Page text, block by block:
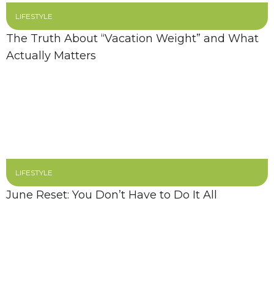
LIFESTYLE
The Truth About “Vacation Weight” and What
Actually Matters
LIFESTYLE
June Reset: You Don’t Have to Do It All